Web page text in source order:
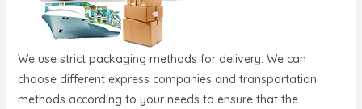
We use strict packaging methods for delivery. We can
choose different express companies and transportation
methods according to your needs to ensure that the